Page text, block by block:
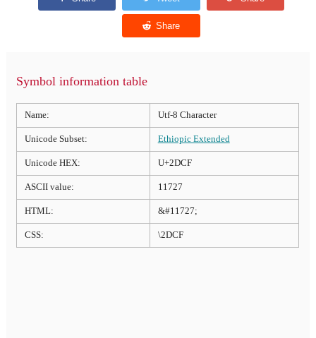
Symbol information table
Name: Utf-8 Character
Unicode Subset: Ethiopic Extended
Unicode HEX: U+2DCF
ASCII value: 11727
HTML: &#11727;
CSS: \2DCF